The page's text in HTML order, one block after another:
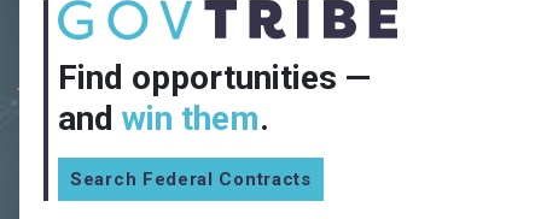
Find opportunities —
and win them.
Search Federal Contracts